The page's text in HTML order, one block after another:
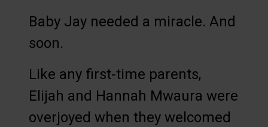
Baby Jay needed a miracle. And
soon.
Like any first-time parents,
Elijah and Hannah Mwaura were
overjoyed when they welcomed